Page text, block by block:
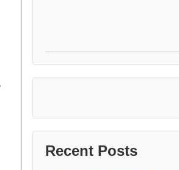
Recent Posts